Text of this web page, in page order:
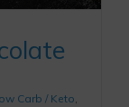
Carb / Keto,